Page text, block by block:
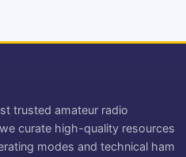
trusted amateur radio
curate high-quality resources
modes and technical ham